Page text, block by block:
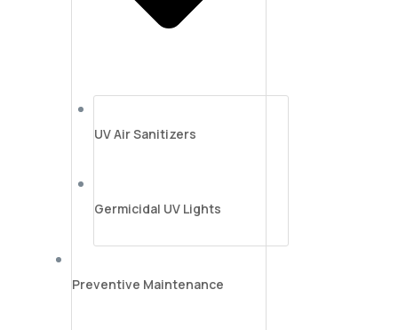
UV Air Sanitizers
Germicidal UV Lights
Preventive Maintenance